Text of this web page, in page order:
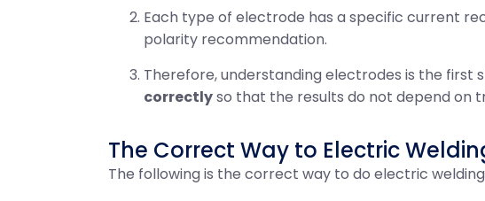
Each type of electrode has a specific current
polarity recommendation.
Therefore, understanding electrodes is the first
correctlyso that the results do not depend on
The Correct Way to Electric
The following is the correct way to do electric